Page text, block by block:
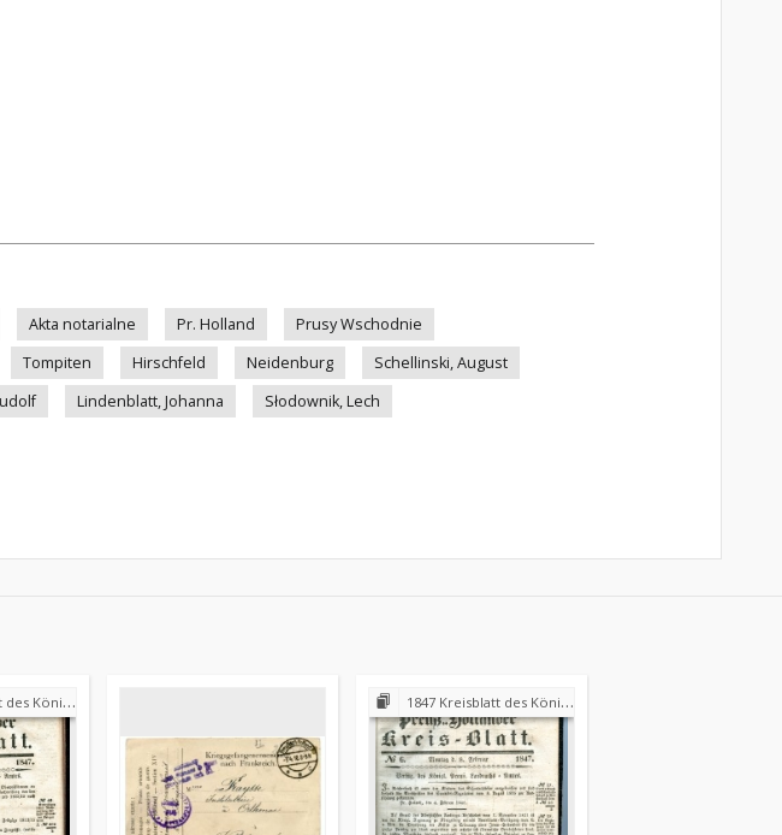
Akta notarialne Pr. Holland
Prusy Wschodnie
Tompiten Hirschfeld Neidenburg
Schellinski, August
Lindenblatt, Johanna Słodownik, Lech
Amtes Preuss. Holland 1847 Kreisblatt des Königl. Preuss. Landraths-Amtes Preuss. Holland